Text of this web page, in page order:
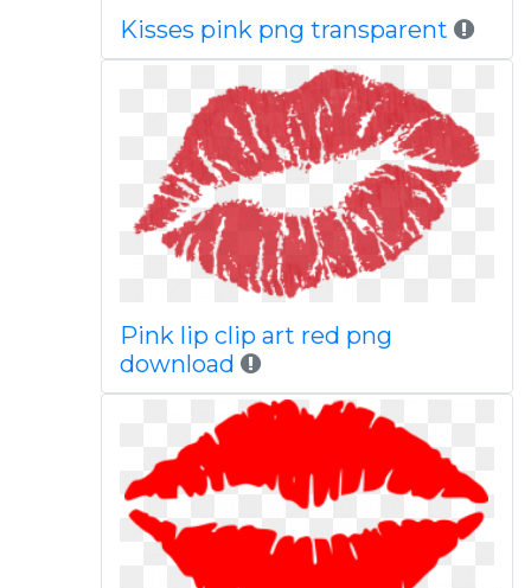
Kisses pink png transparent
Pink lip clip art red png
download